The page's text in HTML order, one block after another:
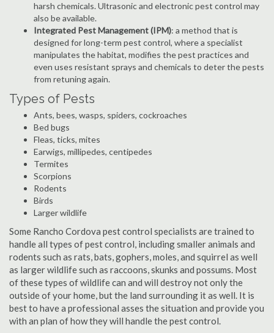
harsh chemicals. Ultrasonic and electronic pest control may
also be available.
Integrated Pest Management (IPM): a method that is
designed for long-term pest control, where a specialist
manipulates the habitat, modifies the pest practices and
even uses resistant sprays and chemicals to deter the pests
from retuning again.
Types of Pests
Ants, bees, wasps, spiders, cockroaches
Bed bugs
Fleas, ticks, mites
Earwigs, millipedes, centipedes
Termites
Scorpions
Rodents
Birds
Larger wildlife
Some Rancho Cordova pest control specialists are trained to
handle all types of pest control, including smaller animals and
rodents such as rats, bats, gophers, moles, and squirrel as well
as larger wildlife such as raccoons, skunks and possums. Most
of these types of wildlife can and will destroy not only the
outside of your home, but the land surrounding it as well. It is
best to have a professional asses the situation and provide you
with an plan of how they will handle the pest control.